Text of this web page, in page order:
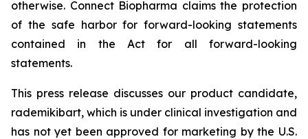
otherwise. Connect Biopharma claims the protection
of the safe harbor for forward-looking statements
contained in the Act for all forward-looking
statements.
This press release discusses our product candidate,
rademikibart, which is under clinical investigation and
has not yet been approved for marketing by the U.S.